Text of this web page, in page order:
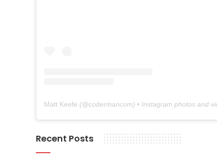
Matt Keefe (@codermancom) • Instagram photos and
Recent Posts